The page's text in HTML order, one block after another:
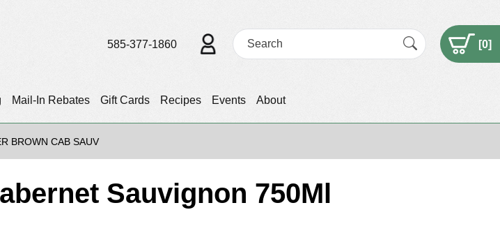
Mail-In Rebates Gift Cards Recipes Events About
585-377-1860 [0]
BROWN CAB SAUV
Sauvignon 750Ml